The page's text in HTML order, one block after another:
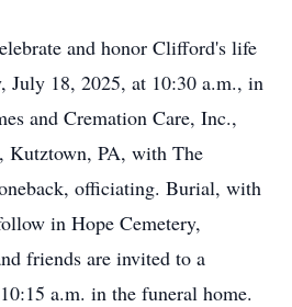
and honor Clifford's life
July 18, 2025, at 10:30 a.m., in
and Cremation Care, Inc.,
Kutztown, PA, with The
officiating. Burial, with
in Hope Cemetery,
friends are invited to a
a.m. in the funeral home.